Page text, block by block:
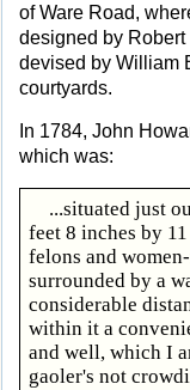
of Ware Road,
designed by
devised by William
courtyards.
In 1784, John
which was:
...situated just
feet 8 inches by
felons and
surrounded by a
considerable
within it a
and well, which I
gaoler's not